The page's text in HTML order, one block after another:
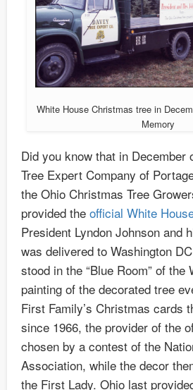
White House Christmas tree in
Memory
Did you know that in December
Tree Expert Company of
the Ohio Christmas Tree
provided the official White
President Lyndon Johnson and
was delivered to Washington
stood in the “Blue Room” of the
painting of the decorated tree
First Family’s Christmas cards
since 1966, the provider of the
chosen by a contest of the
Association, while the decor
the First Lady. Ohio last